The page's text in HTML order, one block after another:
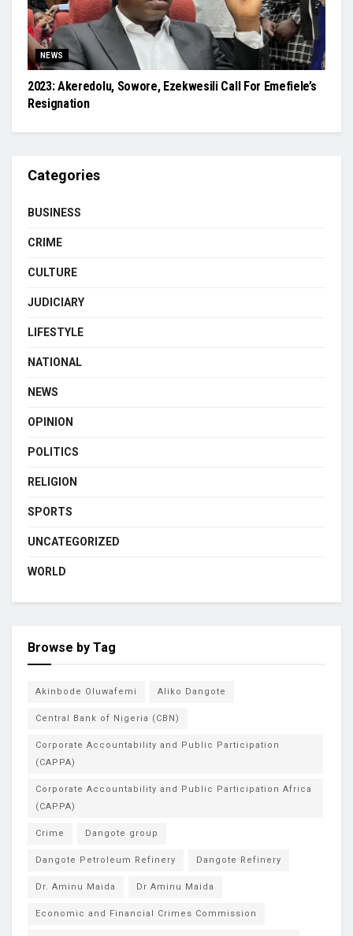
NEWS
2023: Akeredolu, Sowore, Ezekwesili Call For Emefiele’s
Resignation
Categories
BUSINESS
CRIME
CULTURE
JUDICIARY
LIFESTYLE
NATIONAL
NEWS
OPINION
POLITICS
RELIGION
SPORTS
UNCATEGORIZED
WORLD
Browse by Tag
Akinbode Oluwafemi Aliko Dangote
Central Bank of Nigeria (CBN)
Corporate Accountability and Public Participation
(CAPPA)
Corporate Accountability and Public Participation Africa
(CAPPA)
Crime Dangote group
Dangote Petroleum Refinery Dangote Refinery
Dr. Aminu Maida Dr Aminu Maida
Economic and Financial Crimes Commission